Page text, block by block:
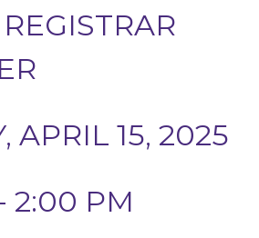
APRIL 15, 2025
2:00 PM